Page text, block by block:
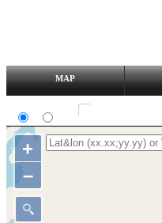
MAP
+
–